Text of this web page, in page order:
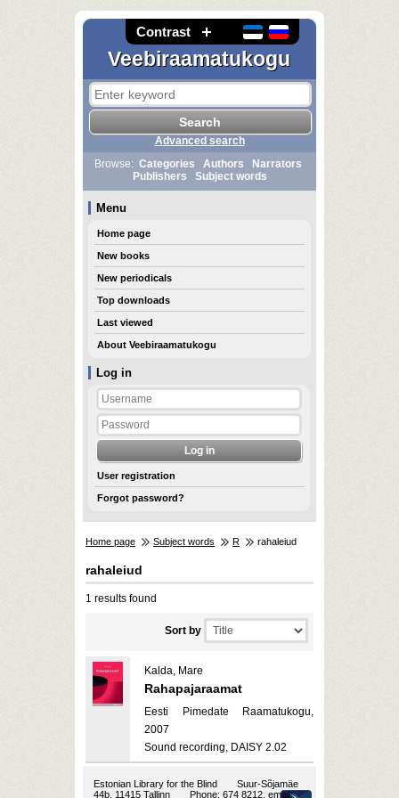
Contrast
Veebiraamatukogu
Log in
User registration
Forgot password?
Advanced search
Browse: Categories Authors
Narrators
Publishers
Subject words
Menu
Home page
New books
New periodicals
Top downloads
Last viewed
About Veebiraamatukogu
Home page Subject words R rahaleiud
rahaleiud
1 results found
Sort by
Kalda, Mare
Rahapajaraamat
Eesti Pimedate Raamatukogu,
2007
Sound recording, DAISY 2.02
Estonian Library for the Blind
Suur-Sõjamäe
44b, 11415 Tallinn
Phone: 674 8212, email: